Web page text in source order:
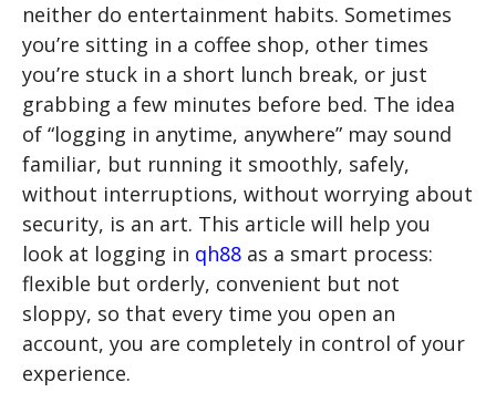
neither do entertainment habits. Sometimes
you’re sitting in a coffee shop, other times
you’re stuck in a short lunch break, or just
grabbing a few minutes before bed. The idea
of ​​“logging in anytime, anywhere” may sound
familiar, but running it smoothly, safely,
without interruptions, without worrying about
security, is an art. This article will help you
look at logging in qh88 as a smart process:
flexible but orderly, convenient but not
sloppy, so that every time you open an
account, you are completely in control of your
experience.